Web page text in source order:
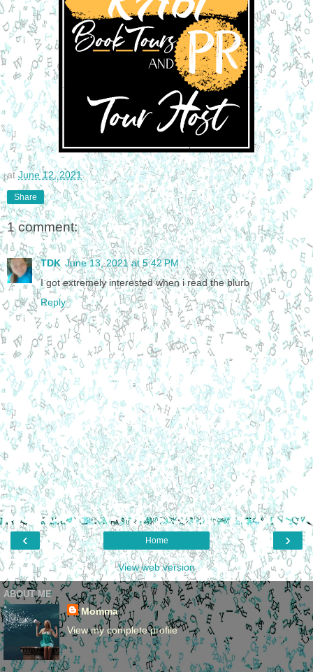
atJune 12, 2021
Share
1 comment:
TDK June 13, 2021 at 5:42 PM
I got extremely interested when i read the blurb
Reply
‹ ›
Home
View web version
ABOUT ME
Momma
View my complete profile